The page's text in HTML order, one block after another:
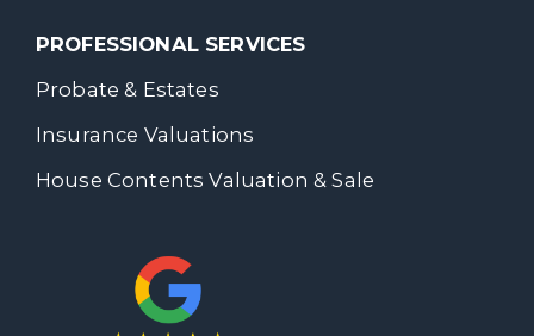
PROFESSIONAL SERVICES
Probate & Estates
Insurance Valuations
House Contents Valuation & Sale